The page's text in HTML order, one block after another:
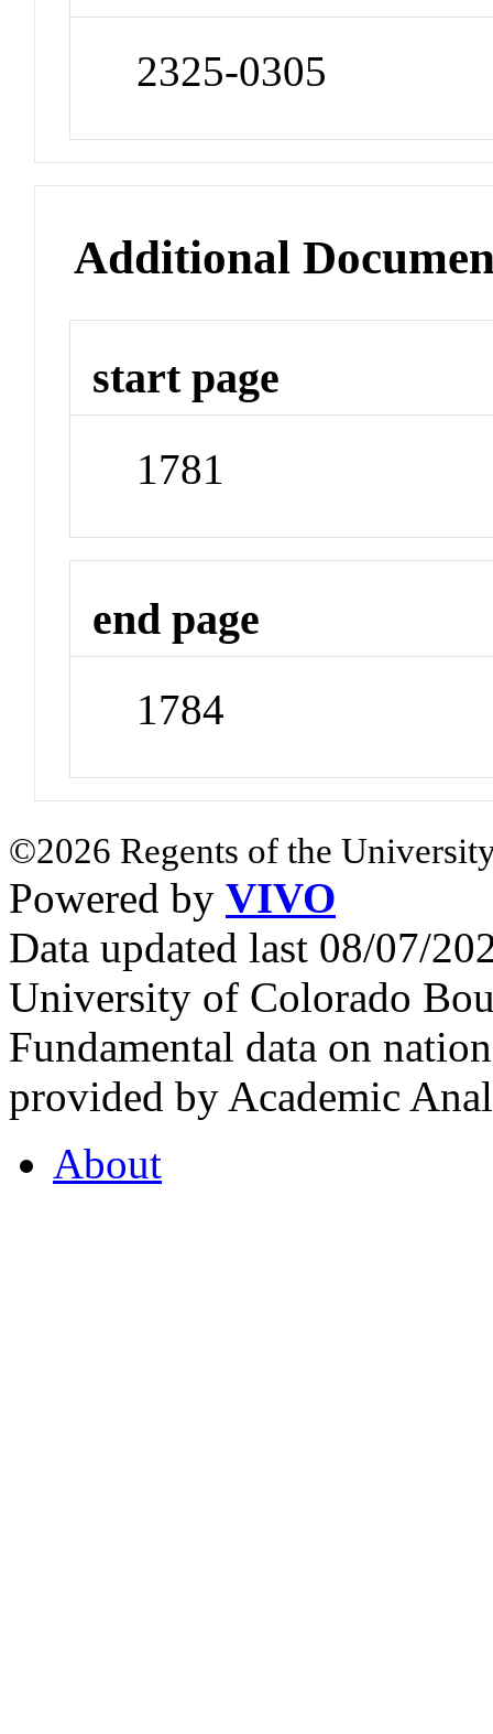
2325-0305
Additional
start page
1781
end page
1784
©2026 Regents of the
Powered by VIVO
Data updated last 08/07/
University of Colorado
Fundamental data on
provided by Academic
About